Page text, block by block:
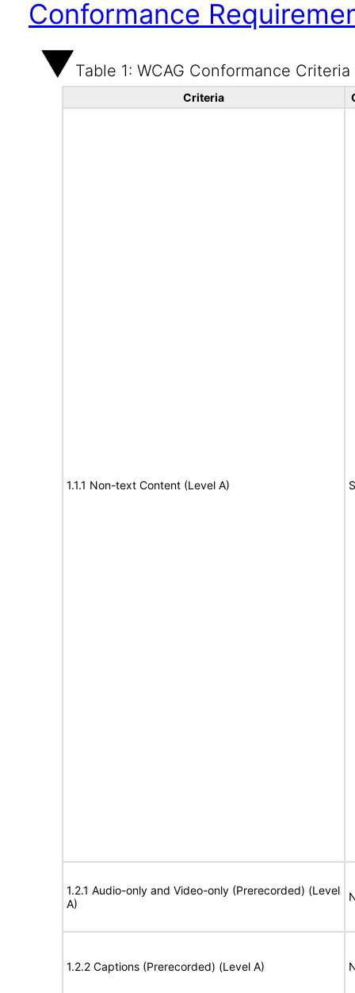
Conformance
Table 1: WCAG Conformance Criteria
Criteria
1.1.1 Non-text Content (Level A)
1.2.1 Audio-only and Video-only (Prerecorded) (Level
A)
1.2.2 Captions (Prerecorded) (Level A)